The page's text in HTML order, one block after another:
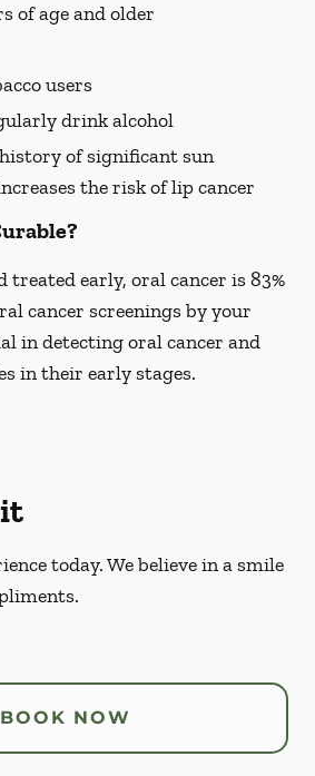
of age and older
users
drink alcohol
of significant sun
the risk of lip cancer
treated early, oral cancer is 83%
cancer screenings by your
in detecting oral cancer and
in their early stages.
today. We believe in a smile
BOOK NOW